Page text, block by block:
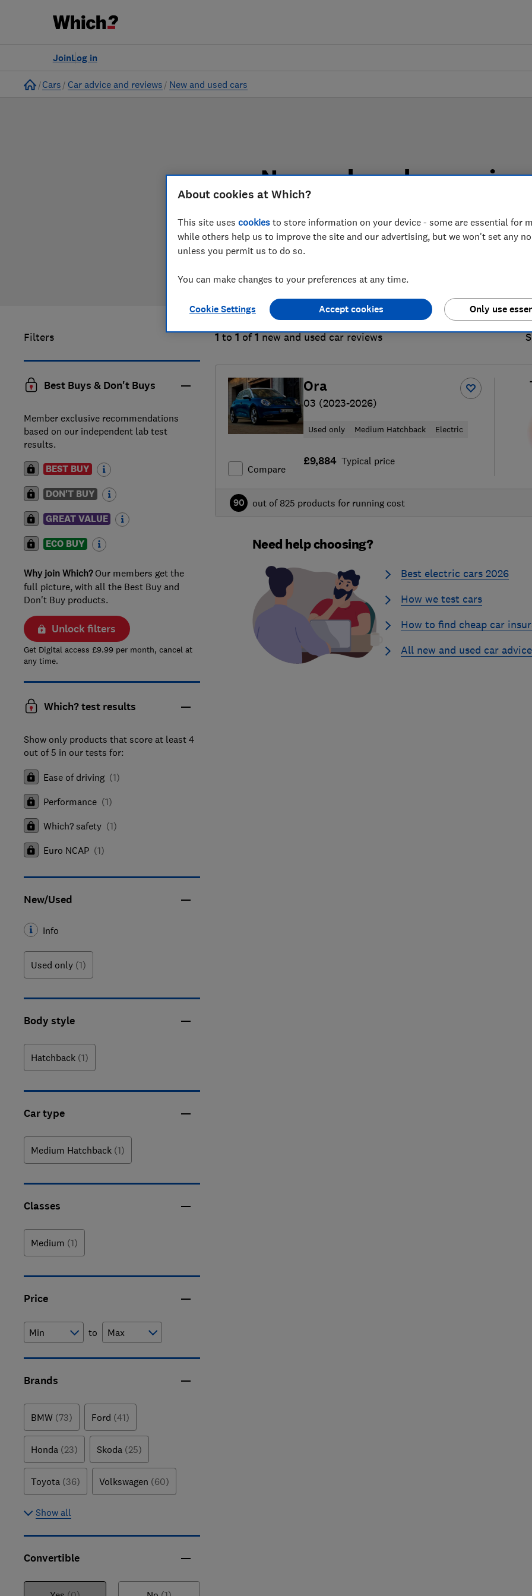
Log in
Join
Home
Cars Car advice and reviews New and used cars
New and used car
choosing the right product when you shop.
Filters
Best Buys & Don't Buys
Member exclusive recommendations
based on our independent lab test
results.
BEST BUY
DON'T BUY
GREAT VALUE
ECO BUY
Why join Which?Our members get the
full picture, with all the Best Buy and
Don't Buy products.
Unlock filters
Get Digital access £9.99 per month, cancel at
any time.
Which? test results
Show only products that score at least 4
out of 5 in our tests for:
Ease of driving (1)
Performance (1)
Which? safety (1)
Euro NCAP (1)
New/Used
Info
Used only (1)
Body style
Hatchback (1)
Car type
Medium Hatchback (1)
Classes
Medium (1)
Price
to
Brands
BMW (73) Ford (41)
Honda (23) Skoda (25)
Toyota (36) Volkswagen (60)
Show all
Convertible
1 to 1 of 1 new and used car reviews
Compare
Ora
03 (2023-2026)
Used only Medium Hatchback Electric
£9,884 Typical price
90 out of 825 products for running cost
Need help choosing?
Best electric cars 2026
How we test cars
How to find cheap car
All new and used car advice
About cookies at Which?
This site uses cookies to store information on your device - some are essential for
while others help us to improve the site and our advertising, but we won't set any
unless you permit us to do so.
You can make changes to your preferences at any time.
Cookie Settings Only use
Accept cookies